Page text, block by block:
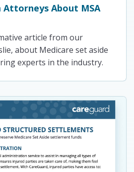
About MSA
article from our
about Medicare set aside
experts in the industry.